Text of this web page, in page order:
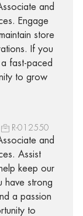
and
Engage
store
If you
fast-paced
to grow
R-012550
and
Assist
keep our
have strong
a passion
to